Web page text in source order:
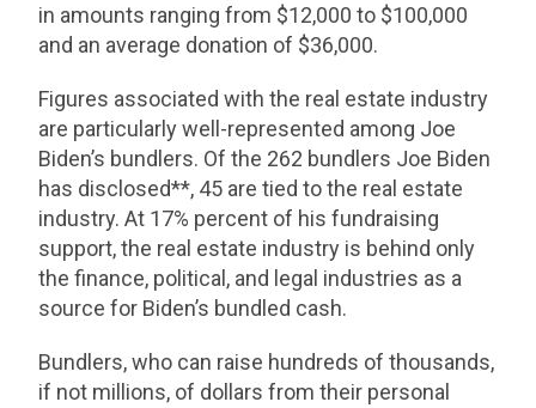
in amounts ranging from $12,000 to $100,000
and an average donation of $36,000.
Figures associated with the real estate industry
are particularly well-represented among Joe
Biden’s bundlers. Of the 262 bundlers Joe Biden
has disclosed**, 45 are tied to the real estate
industry. At 17% percent of his fundraising
support, the real estate industry is behind only
the finance, political, and legal industries as a
source for Biden’s bundled cash.
Bundlers, who can raise hundreds of thousands,
if not millions, of dollars from their personal